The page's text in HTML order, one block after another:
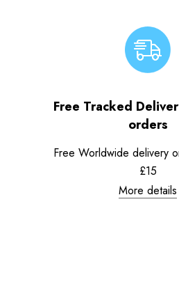
Free Tracked
orders
Free Worldwide delivery
£15
More details